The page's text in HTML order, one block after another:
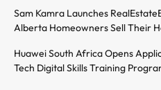
Sam Kamra Launches
Alberta Homeowners Sell Their
Huawei South Africa Opens
Tech Digital Skills Training